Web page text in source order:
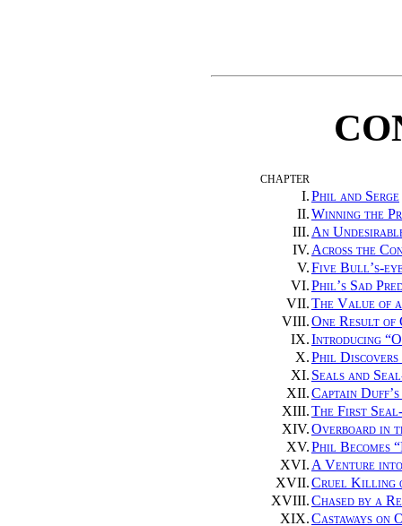
CHAPTER
I.Phil and Serge
II.Winning the
III. An
IV. Across the
V.Five Bull’s-
VI.Phil’s Sad
VII.The Value of
VIII.One Result of
IX.Introducing
X.Phil Discovers
XI. Seals and
XII.Captain Duff’s
XIII.The First
XIV.Overboard in
XV.Phil Becomes
XVI. A Venture
XVII.Cruel Killing
XVIII.Chased by a
XIX.Castaways on